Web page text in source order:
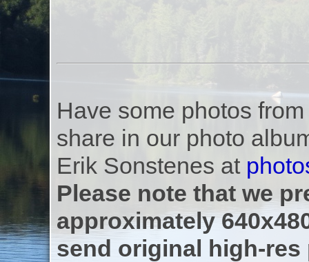
Have some photos
share in our photo
Erik Sonstenes at
Please note that we
approximately
send original high-res